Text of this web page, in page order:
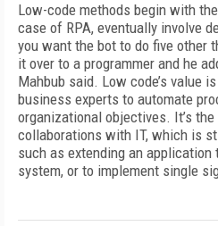
Low-code methods begin with
case of RPA, eventually involve
you want the bot to do five other
it over to a programmer and he
Mahbub said. Low code’s value
business experts to automate
organizational objectives. It’s
collaborations with IT, which is
such as extending an
system, or to implement single